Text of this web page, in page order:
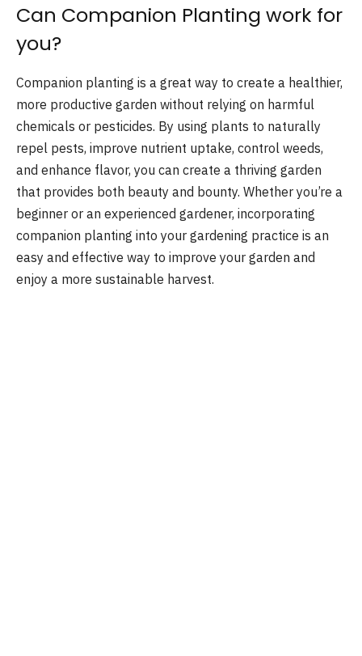
Can Companion Planting work for
you?
Companion planting is a great way to create a healthier,
more productive garden without relying on harmful
chemicals or pesticides. By using plants to naturally
repel pests, improve nutrient uptake, control weeds,
and enhance flavor, you can create a thriving garden
that provides both beauty and bounty. Whether you’re a
beginner or an experienced gardener, incorporating
companion planting into your gardening practice is an
easy and effective way to improve your garden and
enjoy a more sustainable harvest.